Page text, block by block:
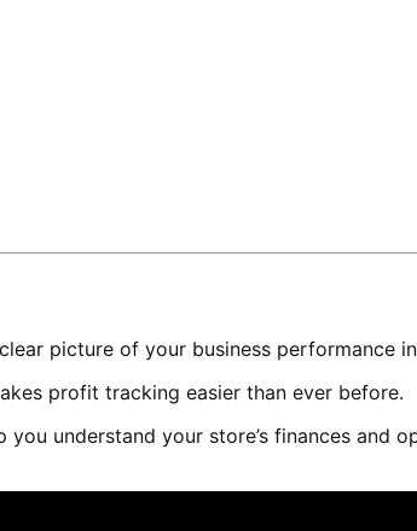
picture of your business performance
profit tracking easier than ever before.
understand your store’s finances and